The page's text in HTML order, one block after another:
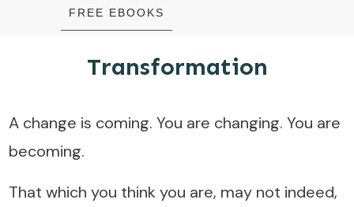
FREE EBOOKS
Transformation
A change is coming. You are changing. You are
becoming.
That which you think you are, may not indeed,